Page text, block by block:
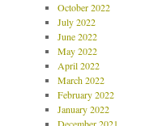
October 2022
July 2022
June 2022
May 2022
April 2022
March 2022
February 2022
January 2022